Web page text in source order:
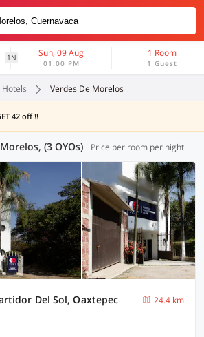
1N Sun, 09 Aug
01:00 PM
1 Room
1 Guest
Verdes De Morelos
42 off !!
(3 OYOs) Price per room per night
Del Sol, Oaxtepec
24.4 km